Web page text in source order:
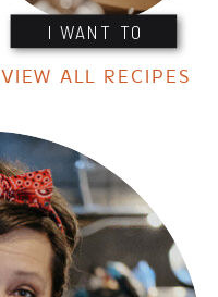
I WANT TO
VIEW ALL RECIPES